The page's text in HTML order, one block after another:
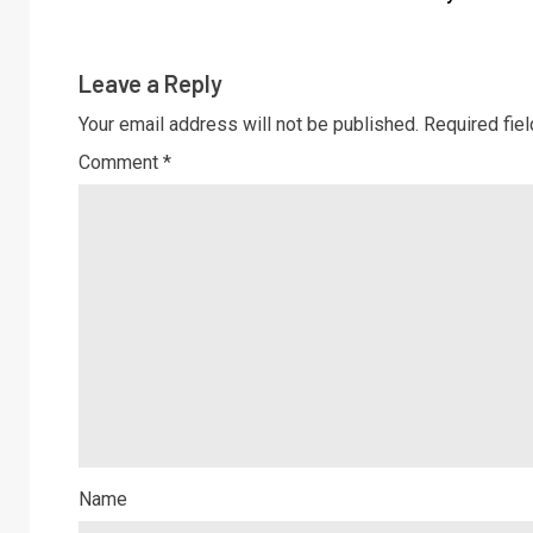
Leave a Reply
Your email address will not be published. Required
Comment *
Name